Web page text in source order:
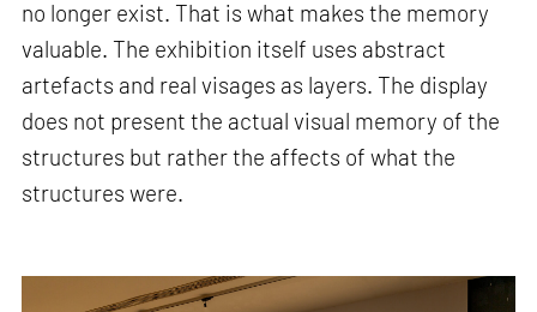
no longer exist. That is what makes the memory
valuable. The exhibition itself uses abstract
artefacts and real visages as layers. The display
does not present the actual visual memory of the
structures but rather the affects of what the
structures were.